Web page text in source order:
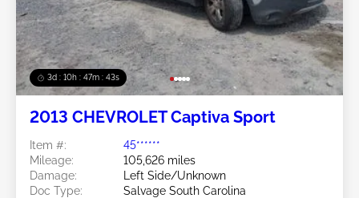
3d : 10h : 47m : 40s
2013 CHEVROLET Captiva Sport
Item #:
45******
Mileage:
105,626 miles
Damage:
Left Side/Unknown
Doc Type:
Salvage South Carolina